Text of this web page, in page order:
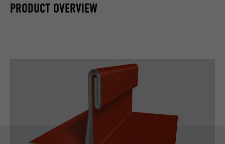
PRODUCT OVERVIEW